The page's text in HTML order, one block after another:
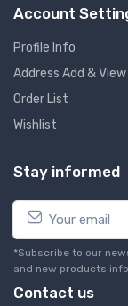
Account
Profile Info
Address Add & View
Order List
Wishlist
Stay informed
*Subscribe to our
and new products
Contact us